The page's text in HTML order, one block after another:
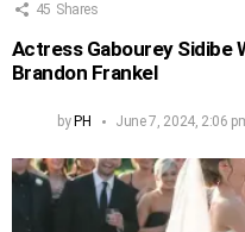
45 Shares
Actress Gabourey Sidibe
Brandon Frankel
by PH June 7, 2024, 2:06